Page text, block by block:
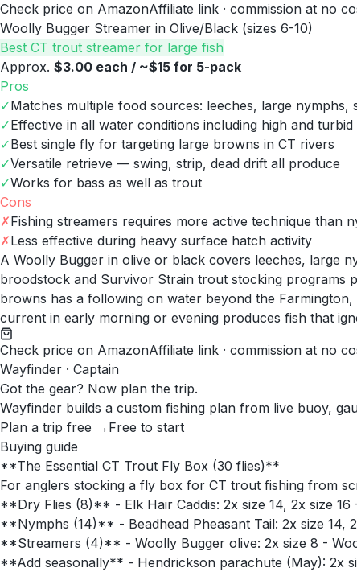
Check price on AmazonAffiliate link · commission at no
Woolly Bugger Streamer in Olive/Black (sizes 6-10)
Best CT trout streamer for large fish
Approx. $3.00 each / ~$15 for 5-pack
Pros
✓Matches multiple food sources: leeches, large nymphs,
✓Effective in all water conditions including high and turbid
✓Best single fly for targeting large browns in CT rivers
✓Versatile retrieve — swing, strip, dead drift all produce
✓Works for bass as well as trout
Cons
✗Fishing streamers requires more active technique than
✗Less effective during heavy surface hatch activity
A Woolly Bugger in olive or black covers leeches, large
broodstock and Survivor Strain trout stocking programs
browns has a following on water beyond the
current in early morning or evening produces fish that
Check price on AmazonAffiliate link · commission at no
Wayfinder · Captain
Got the gear? Now plan the trip.
Wayfinder builds a custom fishing plan from live buoy,
Plan a trip free → Free to start
Buying guide
**The Essential CT Trout Fly Box (30 flies)**
For anglers stocking a fly box for CT trout fishing from
**Dry Flies (8)** - Elk Hair Caddis: 2x size 14, 2x size 16
**Nymphs (14)** - Beadhead Pheasant Tail: 2x size 14,
**Streamers (4)** - Woolly Bugger olive: 2x size 8 -
**Add seasonally** - Hendrickson parachute (May): 2x